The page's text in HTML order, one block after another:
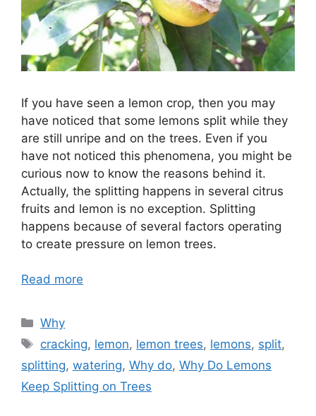
If you have seen a lemon crop, then you may
have noticed that some lemons split while they
are still unripe and on the trees. Even if you
have not noticed this phenomena, you might be
curious now to know the reasons behind it.
Actually, the splitting happens in several citrus
fruits and lemon is no exception. Splitting
happens because of several factors operating
to create pressure on lemon trees.
Read more
Categories
Why
Tags
cracking, lemon, lemon trees, lemons, split,
splitting, watering, Why do, Why Do Lemons
Keep Splitting on Trees